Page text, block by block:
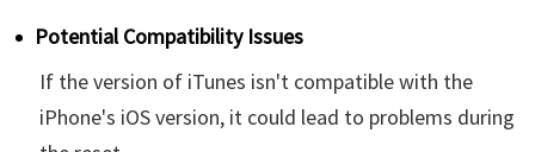
Potential Compatibility Issues
If the version of iTunes isn't compatible with the
iPhone's iOS version, it could lead to problems during